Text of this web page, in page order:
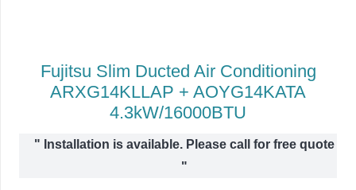
Fujitsu Slim Ducted Air Conditioning
ARXG14KLLAP + AOYG14KATA
4.3kW/16000BTU
" Installation is available. Please call for free quote
"